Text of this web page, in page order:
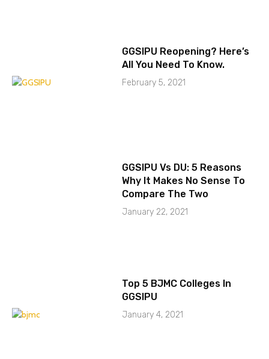
GGSIPU Reopening? Here’s
All You Need To Know.
February 5, 2021
GGSIPU Vs DU: 5 Reasons
Why It Makes No Sense To
Compare The Two
January 22, 2021
Top 5 BJMC Colleges In
GGSIPU
January 4, 2021